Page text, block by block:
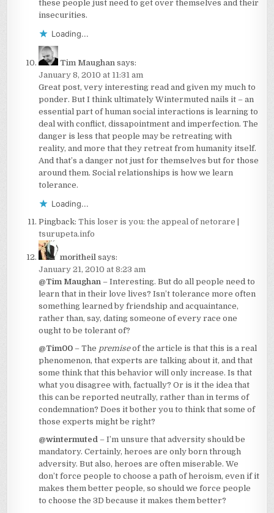
these people just need to get over themselves and their
insecurities.
Loading...
Tim Maughan says:
January 8, 2010 at 11:31 am
Great post, very interesting read and given my much to
ponder. But I think ultimately Wintermuted nails it – an
essential part of human social interactions is learning to
deal with conflict, dissapointment and imperfection. The
danger is less that people may be retreating with
reality, and more that they retreat from humanity itself.
And that’s a danger not just for themselves but for those
around them. Social relationships is how we learn
tolerance.
Loading...
Pingback:This loser is you: the appeal of netorare |
tsurupeta.info
moritheil says:
January 21, 2010 at 8:23 am
@Tim Maughan – Interesting. But do all people need to
learn that in their love lives? Isn’t tolerance more often
something learned by friendship and acquaintance,
rather than, say, dating someone of every race one
ought to be tolerant of?
@Tim00 – The premiseof the article is that this is a real
phenomenon, that experts are talking about it, and that
some think that this behavior will only increase. Is that
what you disagree with, factually? Or is it the idea that
this can be reported neutrally, rather than in terms of
condemnation? Does it bother you to think that some of
those experts might be right?
@wintermuted – I’m unsure that adversity should be
mandatory. Certainly, heroes are only born through
adversity. But also, heroes are often miserable. We
don’t force people to choose a path of heroism, even if it
makes them better people, so should we force people
to choose the 3D because it makes them better?